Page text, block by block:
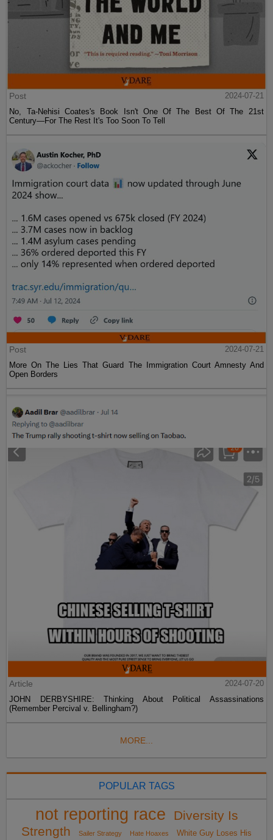
Post
2024-07-21
No, Ta-Nehisi Coates's Book Isn't One Of The Best Of The 21st
Century—For The Rest It's Too Soon To Tell
Post
2024-07-21
More On The Lies That Guard The Immigration Court Amnesty And
Open Borders
Article
2024-07-20
JOHN DERBYSHIRE: Thinking About Political Assassinations
(Remember Percival v. Bellingham?)
MORE...
POPULAR TAGS
not reporting race
Diversity Is
Strength
Sailer Strategy Hate Hoaxes White Guy Loses His